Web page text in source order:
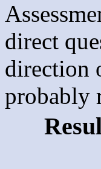
direct
direction
probably